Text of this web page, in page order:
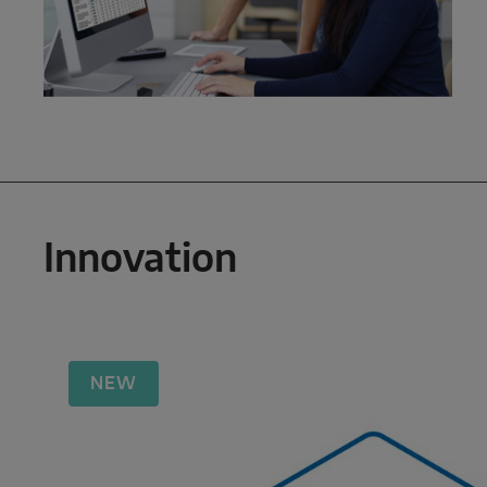
Innovation
NEW